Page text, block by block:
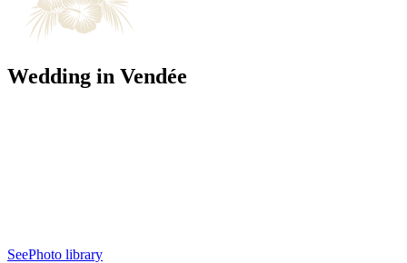
Wedding in Vendée
SeePhoto library